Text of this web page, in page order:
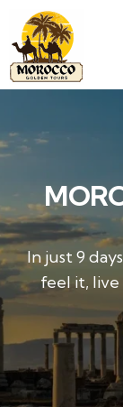
In just 9
feel it,